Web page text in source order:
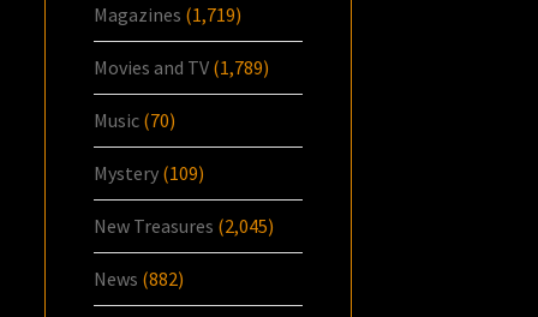
Magazines (1,719)
Movies and TV (1,789)
Music (70)
Mystery (109)
New Treasures (2,045)
News (882)